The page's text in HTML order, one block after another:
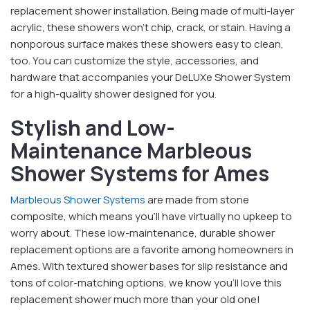
replacement shower installation. Being made of multi-layer
acrylic, these showers won’t chip, crack, or stain. Having a
nonporous surface makes these showers easy to clean,
too. You can customize the style, accessories, and
hardware that accompanies your DeLUXe Shower System
for a high-quality shower designed for you.
Stylish and Low-
Maintenance Marbleous
Shower Systems for Ames
Marbleous Shower Systemsare made from stone
composite, which means you’ll have virtually no upkeep to
worry about. These low-maintenance, durable shower
replacement options are a favorite among homeowners in
Ames. With textured shower bases for slip resistance and
tons of color-matching options, we know you’ll love this
replacement shower much more than your old one!